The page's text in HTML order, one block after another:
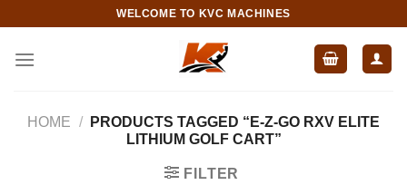
content
WELCOME TO KVC MACHINES
HOME /
PRODUCTS TAGGED “E-Z-GO RXV ELITE
LITHIUM GOLF CART”
FILTER